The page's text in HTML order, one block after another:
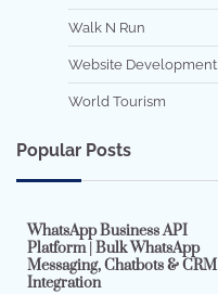
Walk N Run
Website Development
World Tourism
Popular Posts
WhatsApp Business API
Platform | Bulk WhatsApp
Messaging, Chatbots & CRM
Integration